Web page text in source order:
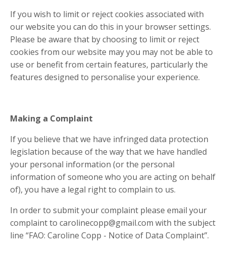
If you wish to limit or reject cookies associated with
our website you can do this in your browser settings.
Please be aware that by choosing to limit or reject
cookies from our website may you may not be able to
use or benefit from certain features, particularly the
features designed to personalise your experience.
Making a Complaint
If you believe that we have infringed data protection
legislation because of the way that we have handled
your personal information (or the personal
information of someone who you are acting on behalf
of), you have a legal right to complain to us.
In order to submit your complaint please email your
complaint to carolinecopp@gmail.com with the subject
line “FAO: Caroline Copp - Notice of Data Complaint”.